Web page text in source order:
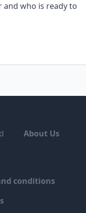
and who is ready to
About Us
conditions